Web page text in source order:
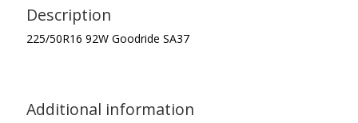
Description
225/50R16 92W Goodride SA37
Additional information